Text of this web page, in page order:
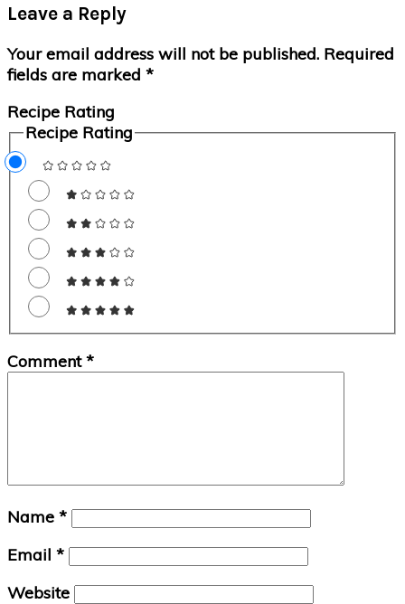
Interactions
Leave a Reply
Your email address will not be published. Required
fields are marked *
Recipe Rating
Recipe Rating
Comment*
Name *
Email *
Website